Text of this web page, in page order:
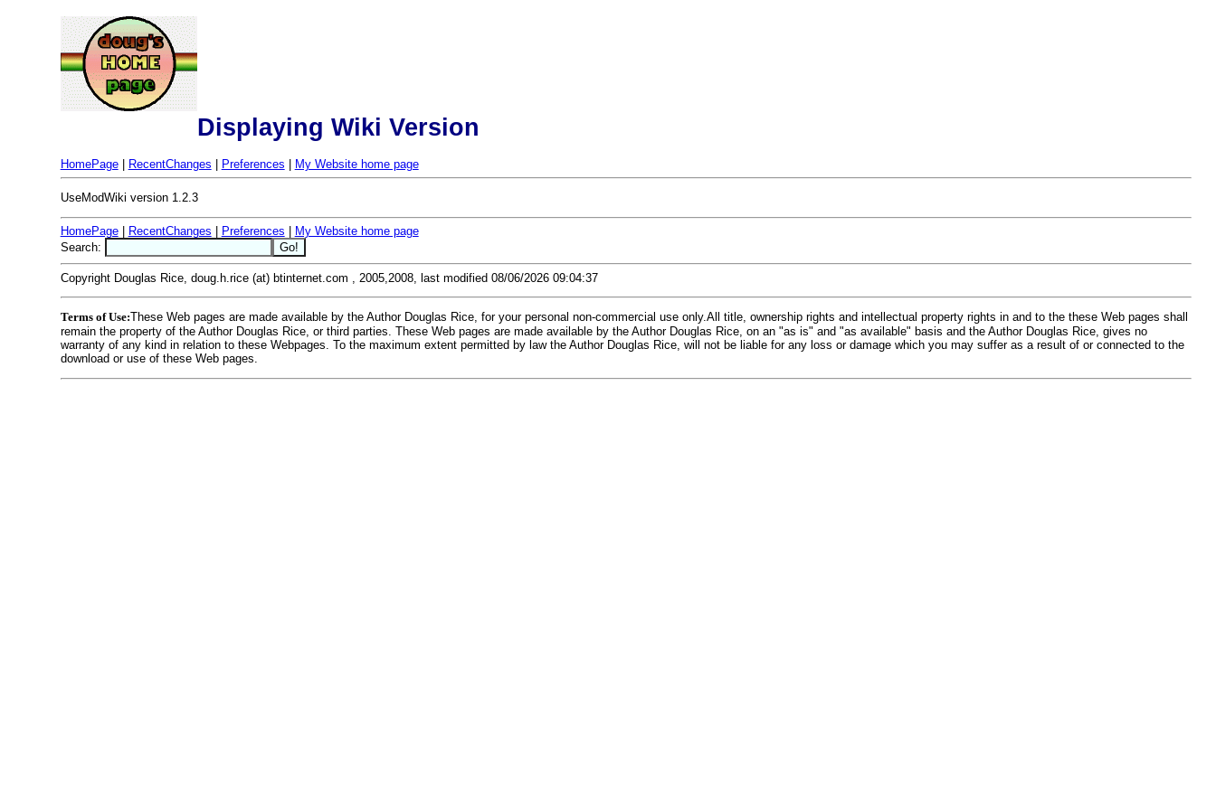
Displaying Wiki Version
HomePage| RecentChanges Preferences My Website home page
UseModWiki version 1.2.3
HomePage| RecentChanges Preferences
My Website home page
Search:
Copyright Douglas Rice, doug.h.rice (at) btinternet.com , 2005,2008, last modified 08/06/2026 09:04:37
Terms of Use:These Web pages are made available by the Author Douglas Rice, for your personal non-commercial use only.All title, ownership rights and intellectual property rights in and to the these Web pages shall
remain the property of the Author Douglas Rice, or third parties. These Web pages are made available by the Author Douglas Rice, on an "as is" and "as available" basis and the Author Douglas Rice, gives no
warranty of any kind in relation to these Webpages. To the maximum extent permitted by law the Author Douglas Rice, will not be liable for any loss or damage which you may suffer as a result of or connected to the
download or use of these Web pages.